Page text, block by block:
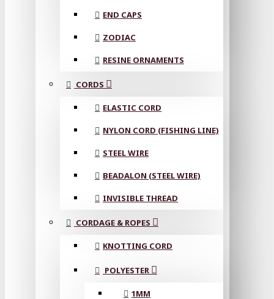
END CAPS
ZODIAC
RESINE ORNAMENTS
CORDS
ELASTIC CORD
NYLON CORD (FISHING LINE)
STEEL WIRE
BEADALON (STEEL WIRE)
INVISIBLE THREAD
CORDAGE & ROPES
KNOTTING CORD
POLYESTER
1MM